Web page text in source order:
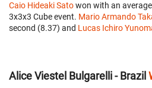
Caio Hideaki Satowon with an
3x3x3 Cube event. Mario Armando
second (8.37) and Lucas Ichiro
Alice Viestel Bulgarelli - Brazil